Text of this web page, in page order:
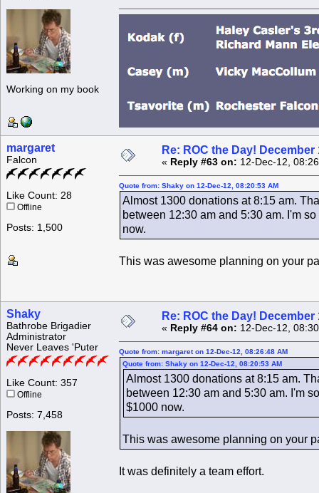
Working on my book
margaret
Falcon
Like Count: 28
Offline
Posts: 1,500
Re: ROC the Day! December
« Reply #63 on: 12-Dec-12,
Quote from: Shaky on 12-Dec-12, 08:20:53 AM
Almost 1300 donations at 8:15 am.
between 12:30 am and 5:30 am. I'm
now.
This was awesome planning on your
Shaky
Bathrobe Brigadier
Administrator
Never Leaves 'Puter
Like Count: 357
Offline
Posts: 7,458
Re: ROC the Day! December
« Reply #64 on: 12-Dec-12,
Quote from: margaret on 12-Dec-12, 08:26:48 AM
Quote from: Shaky on 12-Dec-12, 08:20:53 AM
Almost 1300 donations at 8:15 am.
between 12:30 am and 5:30 am. I'm
$1000 now.
This was awesome planning on your
It was definitely a team effort.